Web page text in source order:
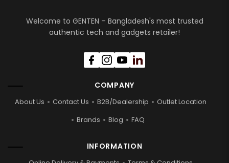
Welcome to GENTEN – Bangladesh's most trusted
authentic tech and gadgets retailer!
COMPANY
About Us Contact Us B2B/Dealership
Outlet Location
Brands
Blog FAQ
INFORMATION